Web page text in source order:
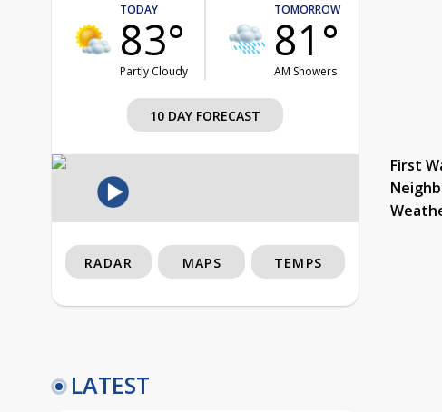
TODAY
83°
Partly Cloudy
TOMORROW
81°
AM Showers
10 DAY FORECAST
First
RADAR MAPS TEMPS
LATEST